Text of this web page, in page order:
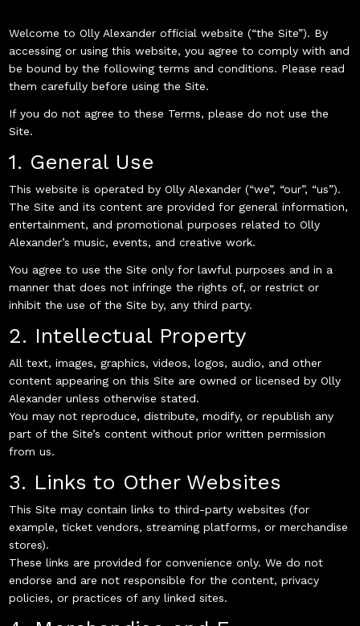
Welcome to Olly Alexander official website (“the Site”). By
accessing or using this website, you agree to comply with and
be bound by the following terms and conditions. Please read
them carefully before using the Site.
If you do not agree to these Terms, please do not use the
Site.
1. General Use
This website is operated by Olly Alexander (“we”, “our”, “us”).
The Site and its content are provided for general information,
entertainment, and promotional purposes related to Olly
Alexander’s music, events, and creative work.
You agree to use the Site only for lawful purposes and in a
manner that does not infringe the rights of, or restrict or
inhibit the use of the Site by, any third party.
2. Intellectual Property
All text, images, graphics, videos, logos, audio, and other
content appearing on this Site are owned or licensed by Olly
Alexander unless otherwise stated.
You may not reproduce, distribute, modify, or republish any
part of the Site’s content without prior written permission
from us.
3. Links to Other Websites
This Site may contain links to third-party websites (for
example, ticket vendors, streaming platforms, or merchandise
stores).
These links are provided for convenience only. We do not
endorse and are not responsible for the content, privacy
policies, or practices of any linked sites.